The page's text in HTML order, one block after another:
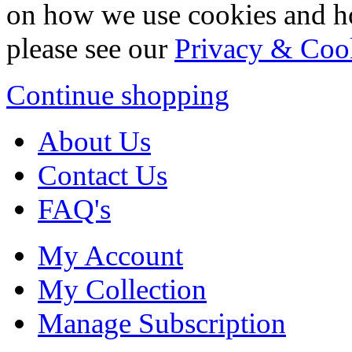
on how we use cookies and
please see our Privacy &
Continue shopping
About Us
Contact Us
FAQ's
My Account
My Collection
Manage Subscription